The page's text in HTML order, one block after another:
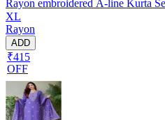
Rayon embroidered A-line Kurta
XL
Rayon
ADD
₹415
OFF